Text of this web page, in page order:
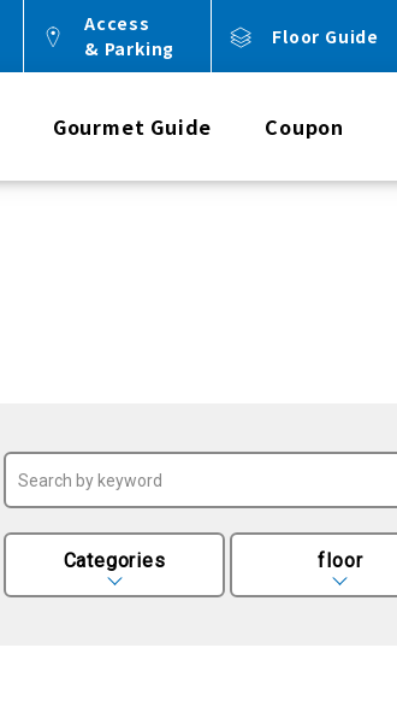
Access
& Parking
Floor Guide
Gourmet Guide Coupon
Categories floor